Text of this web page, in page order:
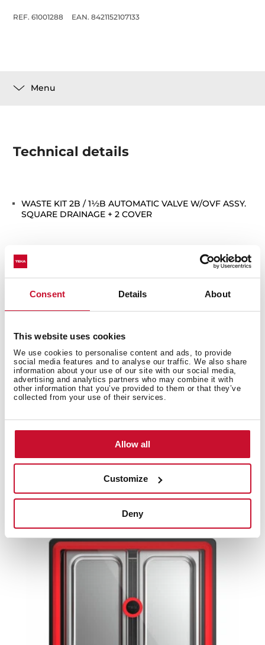
Consent Details About
This website uses cookies
We use cookies to personalise content and ads, to provide
social media features and to analyse our traffic. We also share
information about your use of our site with our social media,
advertising and analytics partners who may combine it with
other information that you’ve provided to them or that they’ve
collected from your use of their services.
Allow all
Customize
Deny
REF. 61001288 EAN. 8421152107133
Menu
Technical details
WASTE KIT 2B / 1½B AUTOMATIC VALVE W/OVF ASSY.
SQUARE DRAINAGE + 2 COVER
Product card
High resolution images
Relatedproducts